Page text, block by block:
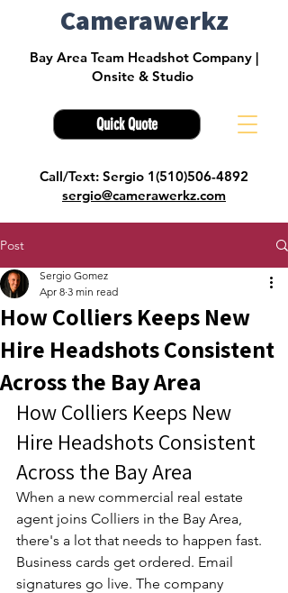
Quick Quote
Camerawerkz
Bay Area Team Headshot Company |
Onsite & Studio
Call/Text: Sergio 1(510)506-4892
sergio@camerawerkz.com
Post
How Colliers Keeps New
Hire Headshots Consistent
Across the Bay Area
Sergio Gomez
Apr 8 3 min read
How Colliers Keeps New
Hire Headshots Consistent
Across the Bay Area
When a new commercial real estate
agent joins Colliers in the Bay Area,
there's a lot that needs to happen fast.
Business cards get ordered. Email
signatures go live. The company